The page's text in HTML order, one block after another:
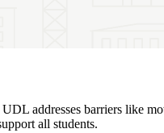
addresses barriers like
all students.